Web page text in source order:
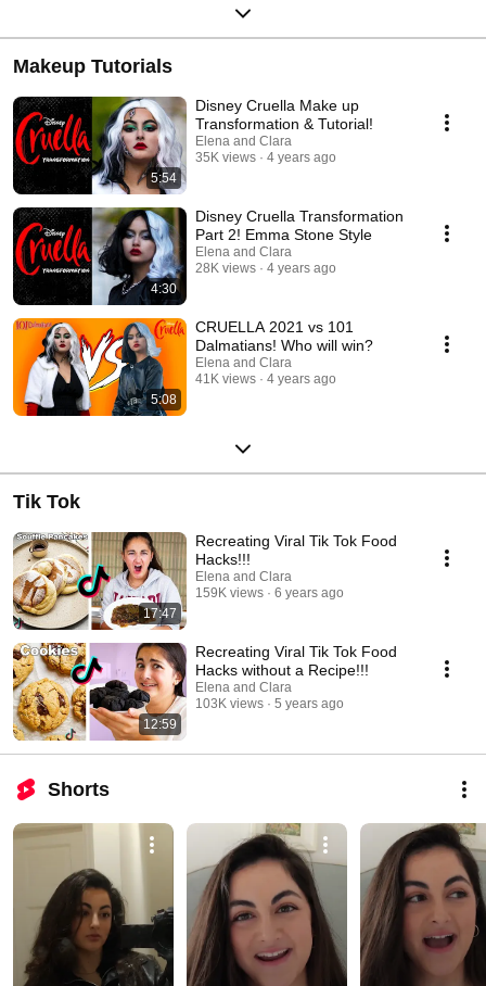
Makeup Tutorials
5:54
Disney Cruella Make up
Transformation & Tutorial!
Elena and Clara
35K views
4 years ago
4:30
Disney Cruella Transformation
Part 2! Emma Stone Style
Elena and Clara
28K views
4 years ago
5:08
CRUELLA 2021 vs 101
Dalmatians! Who will win?
Elena and Clara
41K views
4 years ago
Tik Tok
17:47
Recreating Viral Tik Tok Food
Hacks!!!
Elena and Clara
159K views
6 years ago
12:59
Recreating Viral Tik Tok Food
Hacks without a Recipe!!!
Elena and Clara
103K views
5 years ago
Shorts